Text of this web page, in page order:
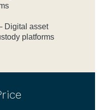
Digital asset
platforms